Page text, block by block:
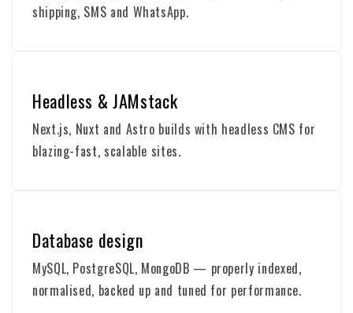
shipping, SMS and WhatsApp.
Headless & JAMstack
Next.js, Nuxt and Astro builds with headless CMS for
blazing-fast, scalable sites.
Database design
MySQL, PostgreSQL, MongoDB — properly indexed,
normalised, backed up and tuned for performance.